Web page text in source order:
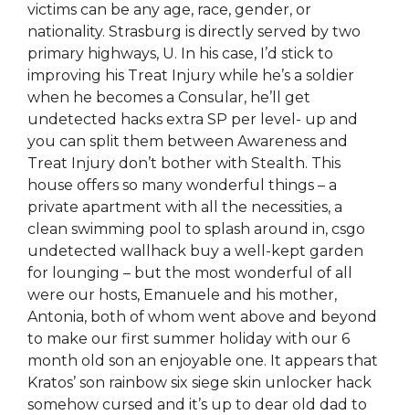
victims can be any age, race, gender, or
nationality. Strasburg is directly served by two
primary highways, U. In his case, I’d stick to
improving his Treat Injury while he’s a soldier
when he becomes a Consular, he’ll get
undetected hacks extra SP per level- up and
you can split them between Awareness and
Treat Injury don’t bother with Stealth. This
house offers so many wonderful things – a
private apartment with all the necessities, a
clean swimming pool to splash around in, csgo
undetected wallhack buy a well-kept garden
for lounging – but the most wonderful of all
were our hosts, Emanuele and his mother,
Antonia, both of whom went above and beyond
to make our first summer holiday with our 6
month old son an enjoyable one. It appears that
Kratos’ son rainbow six siege skin unlocker hack
somehow cursed and it’s up to dear old dad to